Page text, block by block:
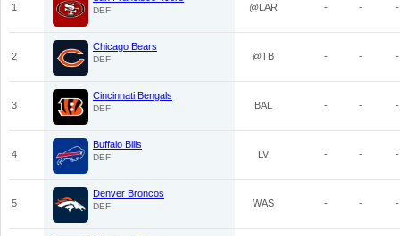
1 DEF @LAR - - -
2
Chicago Bears
DEF @TB - - -
3
Cincinnati Bengals
DEF BAL - - -
4
Buffalo Bills
DEF LV - - -
5
Denver Broncos
DEF WAS - - -